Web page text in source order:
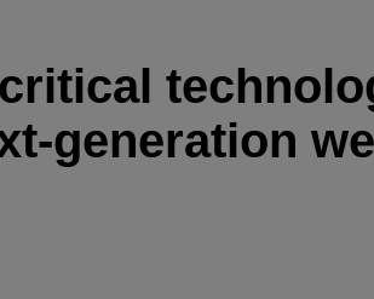
generation